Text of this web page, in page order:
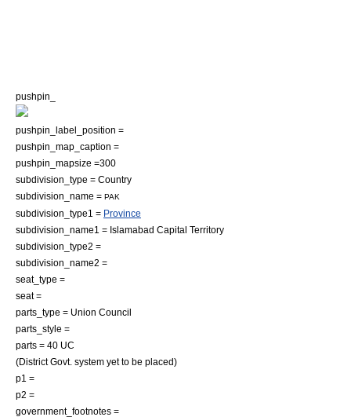
pushpin_
pushpin_label_position =
pushpin_map_caption =
pushpin_mapsize =300
subdivision_type = Country
subdivision_name = PAK
subdivision_type1 = Province
subdivision_name1 = Islamabad Capital Territory
subdivision_type2 =
subdivision_name2 =
seat_type =
seat =
parts_type = Union Council
parts_style =
parts = 40 UC
(District Govt. system yet to be placed)
p1 =
p2 =
government_footnotes =